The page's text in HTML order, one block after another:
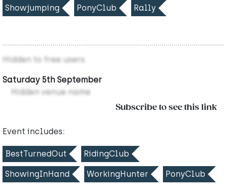
Showjumping PonyClub Rally
Hidden to free users
Saturday 5th September
Hidden venue name
Subscribe to see this link
Event includes:
BestTurnedOut RidingClub
ShowingInHand WorkingHunter PonyClub